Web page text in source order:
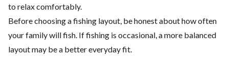
to relax comfortably.
Before choosing a fishing layout, be honest about how often
your family will fish. If fishing is occasional, a more balanced
layout may be a better everyday fit.